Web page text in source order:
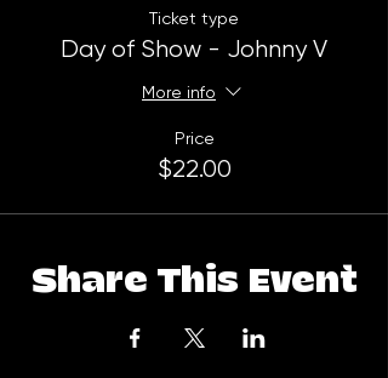
Ticket type
Day of Show - Johnny V
More info
Price
$22.00
Share This Event